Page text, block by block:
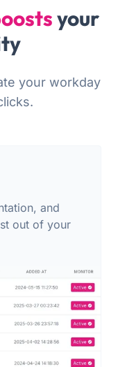
your
your workday
and
out of your